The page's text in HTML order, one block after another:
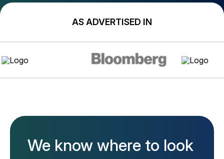
AS ADVERTISED IN
We know where to look